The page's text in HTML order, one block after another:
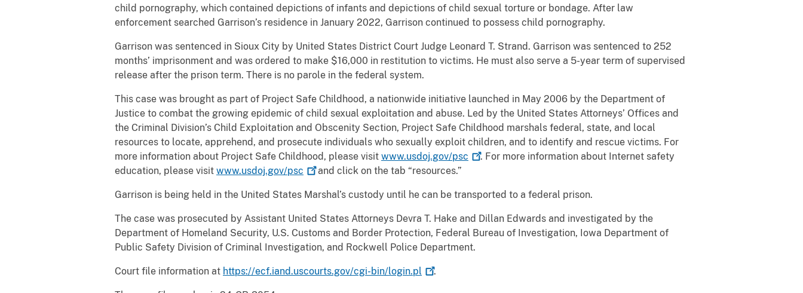
child pornography, which contained depictions of infants and depictions of child sexual torture or bondage. After law
enforcement searched Garrison’s residence in January 2022, Garrison continued to possess child pornography.
Garrison was sentenced in Sioux City by United States District Court Judge Leonard T. Strand. Garrison was sentenced to 252
months’ imprisonment and was ordered to make $16,000 in restitution to victims. He must also serve a 5-year term of supervised
release after the prison term. There is no parole in the federal system.
This case was brought as part of Project Safe Childhood, a nationwide initiative launched in May 2006 by the Department of
Justice to combat the growing epidemic of child sexual exploitation and abuse. Led by the United States Attorneys’ Offices and
the Criminal Division’s Child Exploitation and Obscenity Section, Project Safe Childhood marshals federal, state, and local
resources to locate, apprehend, and prosecute individuals who sexually exploit children, and to identify and rescue victims. For
more information about Project Safe Childhood, please visit www.usdoj.gov/psc
. For more information about Internet safety
education, please visit www.usdoj.gov/psc and click on the tab “resources.”
Garrison is being held in the United States Marshal’s custody until he can be transported to a federal prison.
The case was prosecuted by Assistant United States Attorneys Devra T. Hake and Dillan Edwards and investigated by the
Department of Homeland Security, U.S. Customs and Border Protection, Federal Bureau of Investigation, Iowa Department of
Public Safety Division of Criminal Investigation, and Rockwell Police Department.
Court file information at https://ecf.iand.uscourts.gov/cgi-bin/login.pl .